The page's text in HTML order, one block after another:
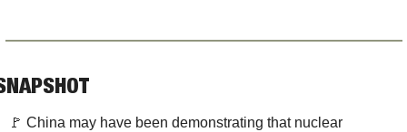
🚩 China may have been demonstrating that nuclear